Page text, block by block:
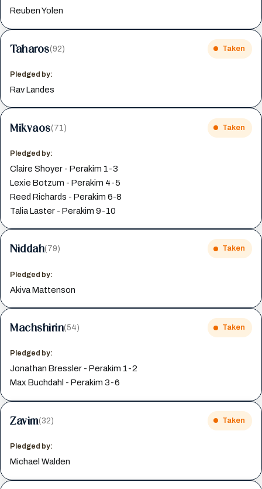
Reuben Yolen
Taharos(92) Taken
Pledged by:
Rav Landes
Mikvaos(71) Taken
Pledged by:
Claire Shoyer - Perakim 1-3
Lexie Botzum - Perakim 4-5
Reed Richards - Perakim 6-8
Talia Laster - Perakim 9-10
Niddah(79) Taken
Pledged by:
Akiva Mattenson
Machshirin(54) Taken
Pledged by:
Jonathan Bressler - Perakim 1-2
Max Buchdahl - Perakim 3-6
Zavim(32) Taken
Pledged by:
Michael Walden